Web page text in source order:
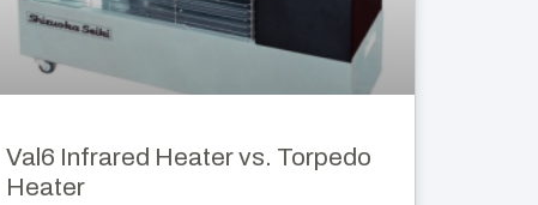
Val6 Infrared Heater vs. Torpedo
Heater